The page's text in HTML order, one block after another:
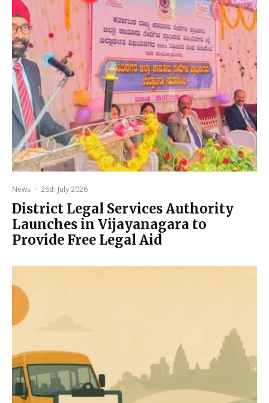
News · 26th July 2026
District Legal Services Authority
Launches in Vijayanagara to
Provide Free Legal Aid